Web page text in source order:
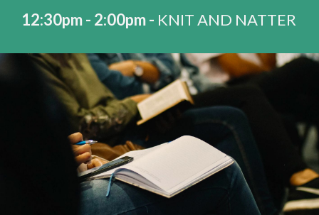
12:30pm - 2:00pm - KNIT AND NATTER